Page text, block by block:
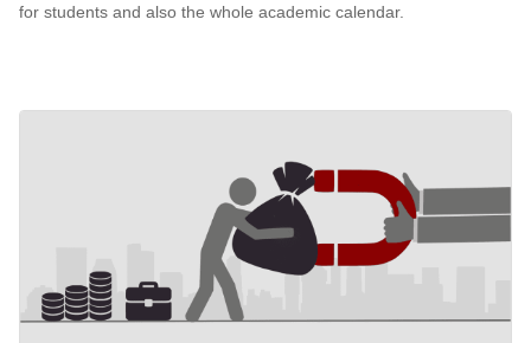
for students and also the whole academic calendar.